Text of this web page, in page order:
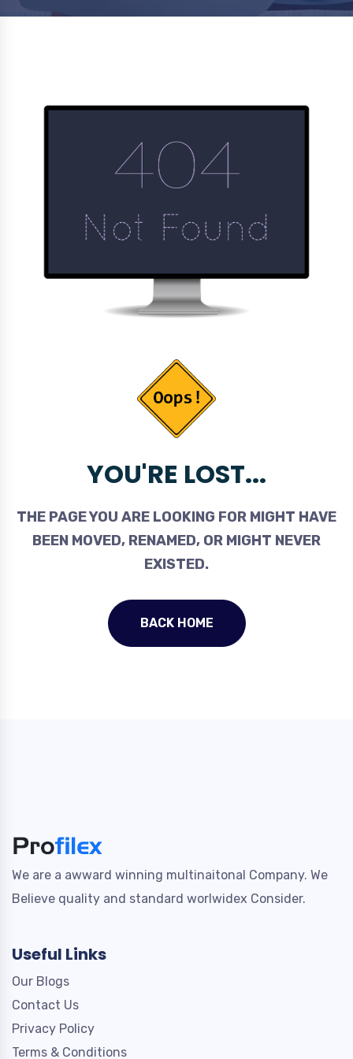
YOU'RE LOST...
THE PAGE YOU ARE LOOKING FOR MIGHT HAVE
BEEN MOVED, RENAMED, OR MIGHT NEVER
EXISTED.
BACK HOME
We are a awward winning multinaitonal Company. We
Believe quality and standard worlwidex Consider.
Useful Links
Our Blogs
Contact Us
Privacy Policy
Terms & Conditions